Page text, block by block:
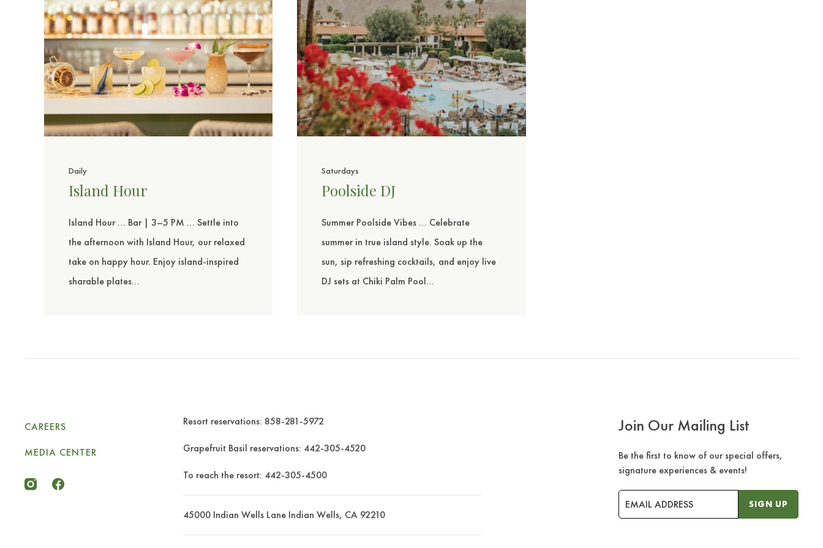
sent
Daily
Island Hour
Island Hour … Bar | 3–5 PM … Settle into
the afternoon with Island Hour, our relaxed
take on happy hour. Enjoy island-inspired
sharable plates…
Saturdays
Poolside DJ
Summer Poolside Vibes … Celebrate
summer in true island style. Soak up the
sun, sip refreshing cocktails, and enjoy live
DJ sets at Chiki Palm Pool…
Join Our Mailing List
Be the first to know of our special offers,
signature experiences & events!
Address
SIGN UP
CAREERS
MEDIA CENTER
miramonte-icon-instagram
miramonte-icon-facebook
Resort reservations: 858-281-5972
Grapefruit Basil reservations: 442-305-4520
To reach the resort: 442-305-4500
45000 Indian Wells Lane Indian Wells, CA 92210